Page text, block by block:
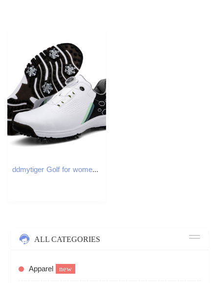
ddmytiger Golf for women breathable automatic rotating lace up casual shoes couple style fixed nail men and women's sports shoes C ddmythur
ALL CATEGORIES
Apparel new